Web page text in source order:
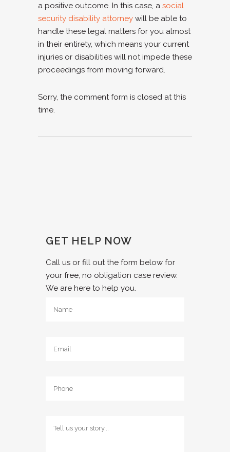
a positive outcome. In this case, a social
security disability attorney will be able to
handle these legal matters for you almost
in their entirety, which means your current
injuries or disabilities will not impede these
proceedings from moving forward.
Sorry, the comment form is closed at this
time.
GET HELP NOW
Call us or fill out the form below for
your free, no obligation case review.
We are here to help you.